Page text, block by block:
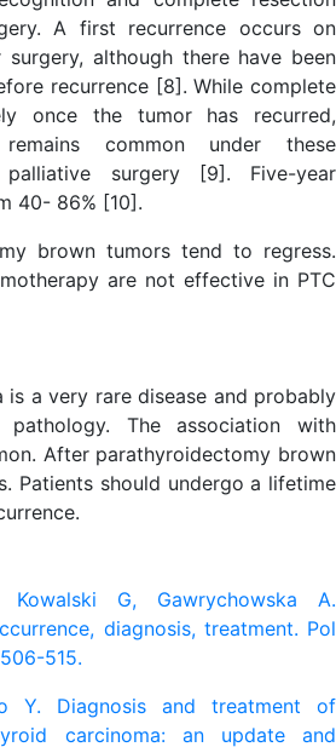
A first recurrence occurs on
although there have been
recurrence [8]. While complete
once the tumor has recurred,
common under these
palliative surgery [9]. Five-year
40- 86% [10].
brown tumors tend to regress.
are not effective in PTC
is a very rare disease and probably
The association with
After parathyroidectomy brown
Patients should undergo a lifetime
Kowalski G, Gawrychowska A.
diagnosis, treatment. Pol
515.
Y. Diagnosis and treatment of
carcinoma: an update and